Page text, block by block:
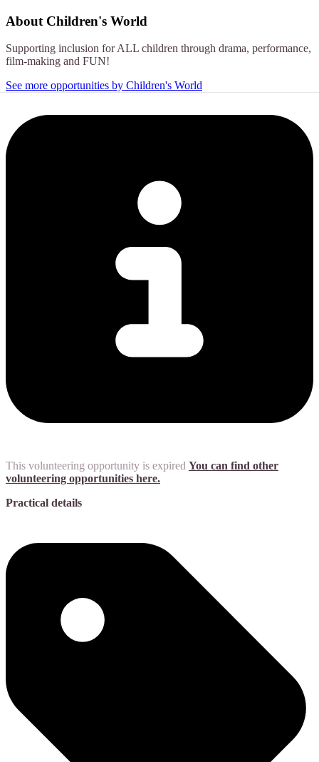
About Children's World
Supporting inclusion for ALL children through drama, performance,
film-making and FUN!
See more opportunities by Children's World
This volunteering opportunity is expired You can find other
volunteering opportunities here.
Practical details